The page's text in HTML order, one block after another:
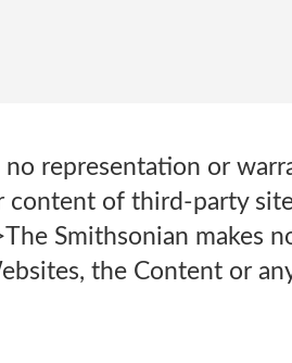
representation or
content of third-party
Smithsonian makes
the Content or